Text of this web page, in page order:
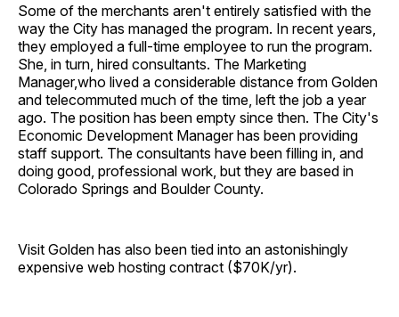
Some of the merchants aren't entirely satisfied with the
way the City has managed the program. In recent years,
they employed a full-time employee to run the program.
She, in turn, hired consultants. The Marketing
Manager,who lived a considerable distance from Golden
and telecommuted much of the time, left the job a year
ago. The position has been empty since then. The City's
Economic Development Manager has been providing
staff support. The consultants have been filling in, and
doing good, professional work, but they are based in
Colorado Springs and Boulder County.
Visit Golden has also been tied into an astonishingly
expensive web hosting contract ($70K/yr).